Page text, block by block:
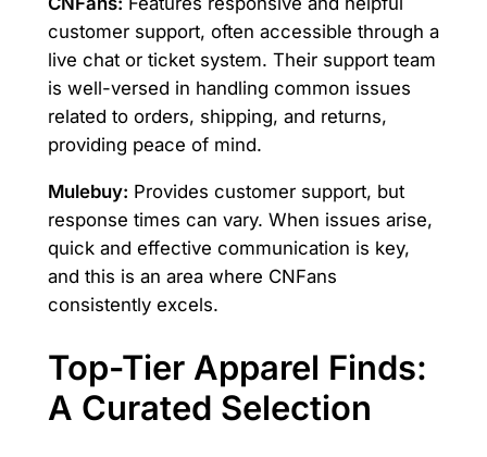
customer support, often accessible through a
live chat or ticket system. Their support team
is well-versed in handling common issues
related to orders, shipping, and returns,
providing peace of mind.
Mulebuy: Provides customer support, but
response times can vary. When issues arise,
quick and effective communication is key,
and this is an area where CNFans
consistently excels.
Top-Tier Apparel Finds:
A Curated Selection